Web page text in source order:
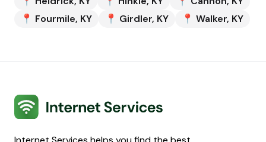
📍 Fourmile, KY 📍 Girdler, KY 📍 Walker, KY
Internet Services